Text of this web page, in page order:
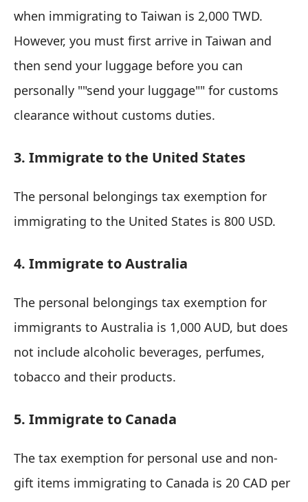
when immigrating to Taiwan is 2,000 TWD.
However, you must first arrive in Taiwan and
then send your luggage before you can
personally ""send your luggage"" for customs
clearance without customs duties.
3. Immigrate to the United States
The personal belongings tax exemption for
immigrating to the United States is 800 USD.
4. Immigrate to Australia
The personal belongings tax exemption for
immigrants to Australia is 1,000 AUD, but does
not include alcoholic beverages, perfumes,
tobacco and their products.
5. Immigrate to Canada
The tax exemption for personal use and non-
gift items immigrating to Canada is 20 CAD per